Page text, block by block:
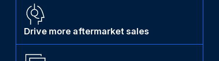
Drive more aftermarket sales